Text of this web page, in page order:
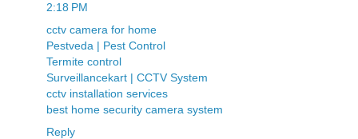
2:18 PM
cctv camera for home
Pestveda | Pest Control
Termite control
Surveillancekart | CCTV System
cctv installation services
best home security camera system
Reply